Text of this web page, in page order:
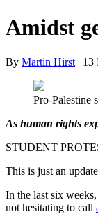
Amidst
By Martin Hirst | 13
Pro-Palestine
As human rights
STUDENT
This is just an
In the last six
not hesitating to call